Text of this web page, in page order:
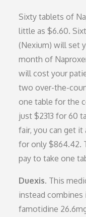
Sixty tablets of
little as $6.60.
(Nexium) will set
month of
will cost your
two over-the-
one table for the
just $2313 for 60
fair, you can get
for only $864.42.
pay to take one
Duexis. This
instead
famotidine